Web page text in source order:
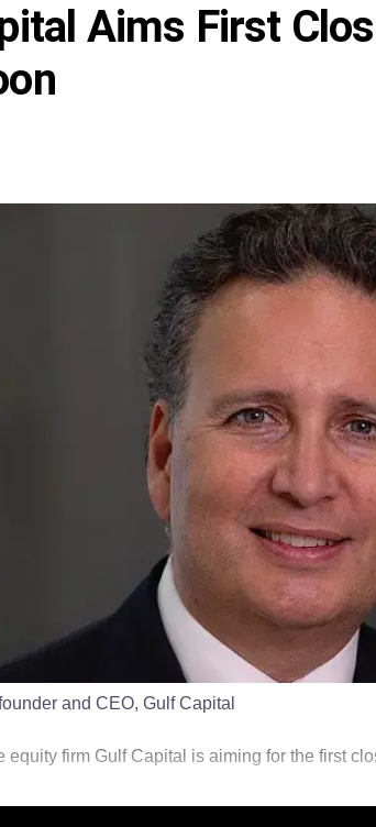
Aims First
and CEO, Gulf Capital
equity firm Gulf Capital is aiming for the first